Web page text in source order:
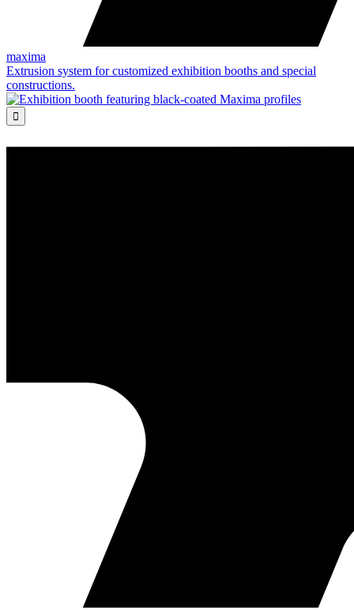
maxima
Extrusion system for customized exhibition booths and special
constructions.
